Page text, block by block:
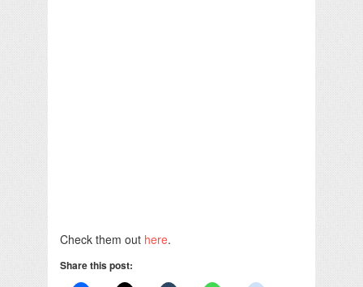
Check them out here.
Share this post: